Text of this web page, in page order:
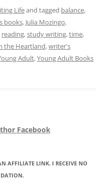
Lifeand tagged balance,
books, Julia Mozingo,
reading,study writing,time,
the Heartland,writer's
Adult,Young Adult Books
Facebook
AFFILIATE LINK. I RECEIVE NO